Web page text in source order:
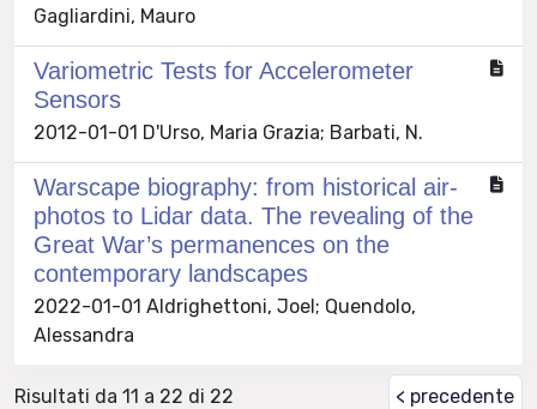
Gagliardini, Mauro
Variometric Tests for Accelerometer
Sensors
2012-01-01 D'Urso, Maria Grazia; Barbati, N.
Warscape biography: from historical air-
photos to Lidar data. The revealing of the
Great War’s permanences on the
contemporary landscapes
2022-01-01 Aldrighettoni, Joel; Quendolo,
Alessandra
Risultati da 11 a 22 di 22 < precedente